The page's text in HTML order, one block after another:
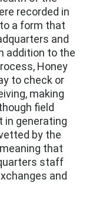
recorded in
a form that
and
addition to the
Honey
to check or
making
field
generating
by the
that
staff
and